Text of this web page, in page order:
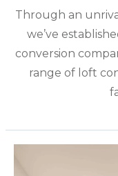
Through an
we’ve
conversion
range of loft